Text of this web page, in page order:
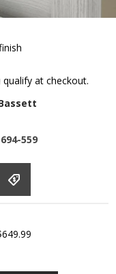
qualify at checkout.
694-559